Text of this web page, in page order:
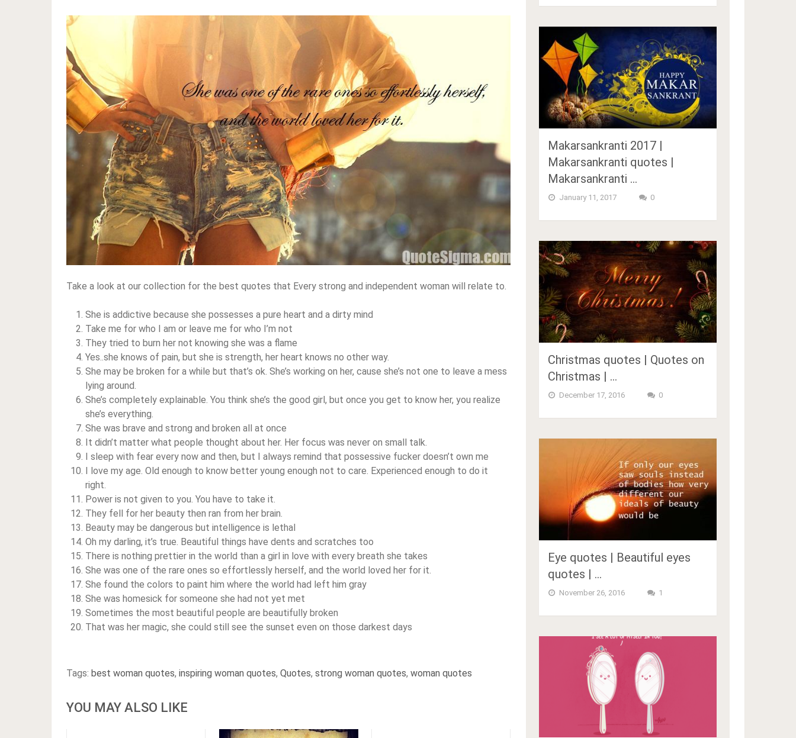
Take a look at our collection for the best quotes that Every strong and independent woman will relate to.
She is addictive because she possesses a pure heart and a dirty mind
Take me for who I am or leave me for who I’m not
They tried to burn her not knowing she was a flame
Yes..she knows of pain, but she is strength, her heart knows no other way.
She may be broken for a while but that’s ok. She’s working on her, cause she’s not one to leave a mess
lying around.
She’s completely explainable. You think she’s the good girl, but once you get to know her, you realize
she’s everything.
She was brave and strong and broken all at once
It didn’t matter what people thought about her. Her focus was never on small talk.
I sleep with fear every now and then, but I always remind that possessive fucker doesn’t own me
I love my age. Old enough to know better young enough not to care. Experienced enough to do it
right.
Power is not given to you. You have to take it.
They fell for her beauty then ran from her brain.
Beauty may be dangerous but intelligence is lethal
Oh my darling, it’s true. Beautiful things have dents and scratches too
There is nothing prettier in the world than a girl in love with every breath she takes
She was one of the rare ones so effortlessly herself, and the world loved her for it.
She found the colors to paint him where the world had left him gray
She was homesick for someone she had not yet met
Sometimes the most beautiful people are beautifully broken
That was her magic, she could still see the sunset even on those darkest days
Tags: best woman quotes, inspiring woman quotes, Quotes, strong woman quotes, woman quotes
YOU MAY ALSO LIKE
Makarsankranti 2017 |
Makarsankranti quotes |
Makarsankranti …
January 11, 2017 0
Christmas quotes | Quotes on
Christmas | …
December 17, 2016 0
Eye quotes | Beautiful eyes
quotes | …
November 26, 2016 1